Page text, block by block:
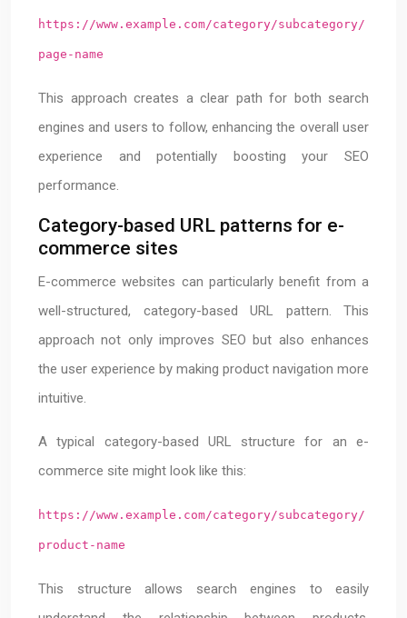
https://www.example.com/category/subcategory/
page-name
This approach creates a clear path for both search
engines and users to follow, enhancing the overall user
experience and potentially boosting your SEO
performance.
Category-based URL patterns for e-
commerce sites
E-commerce websites can particularly benefit from a
well-structured, category-based URL pattern. This
approach not only improves SEO but also enhances
the user experience by making product navigation more
intuitive.
A typical category-based URL structure for an e-
commerce site might look like this:
https://www.example.com/category/subcategory/
product-name
This structure allows search engines to easily